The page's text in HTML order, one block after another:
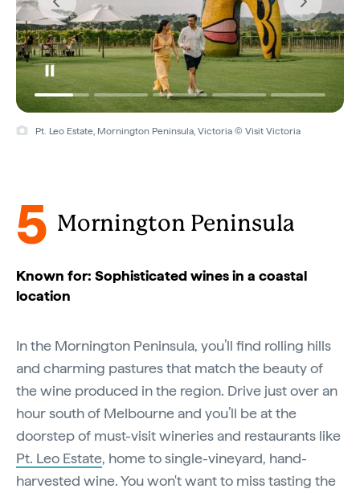
Pt. Leo Estate, Mornington Peninsula, Victoria © Visit Victoria
5 Mornington Peninsula
Known for: Sophisticated wines in a coastal
location
In the Mornington Peninsula, you’ll find rolling hills
and charming pastures that match the beauty of
the wine produced in the region. Drive just over an
hour south of Melbourne and you’ll be at the
doorstep of must-visit wineries and restaurants like
Pt. Leo Estate, home to single-vineyard, hand-
harvested wine. You won't want to miss tasting the